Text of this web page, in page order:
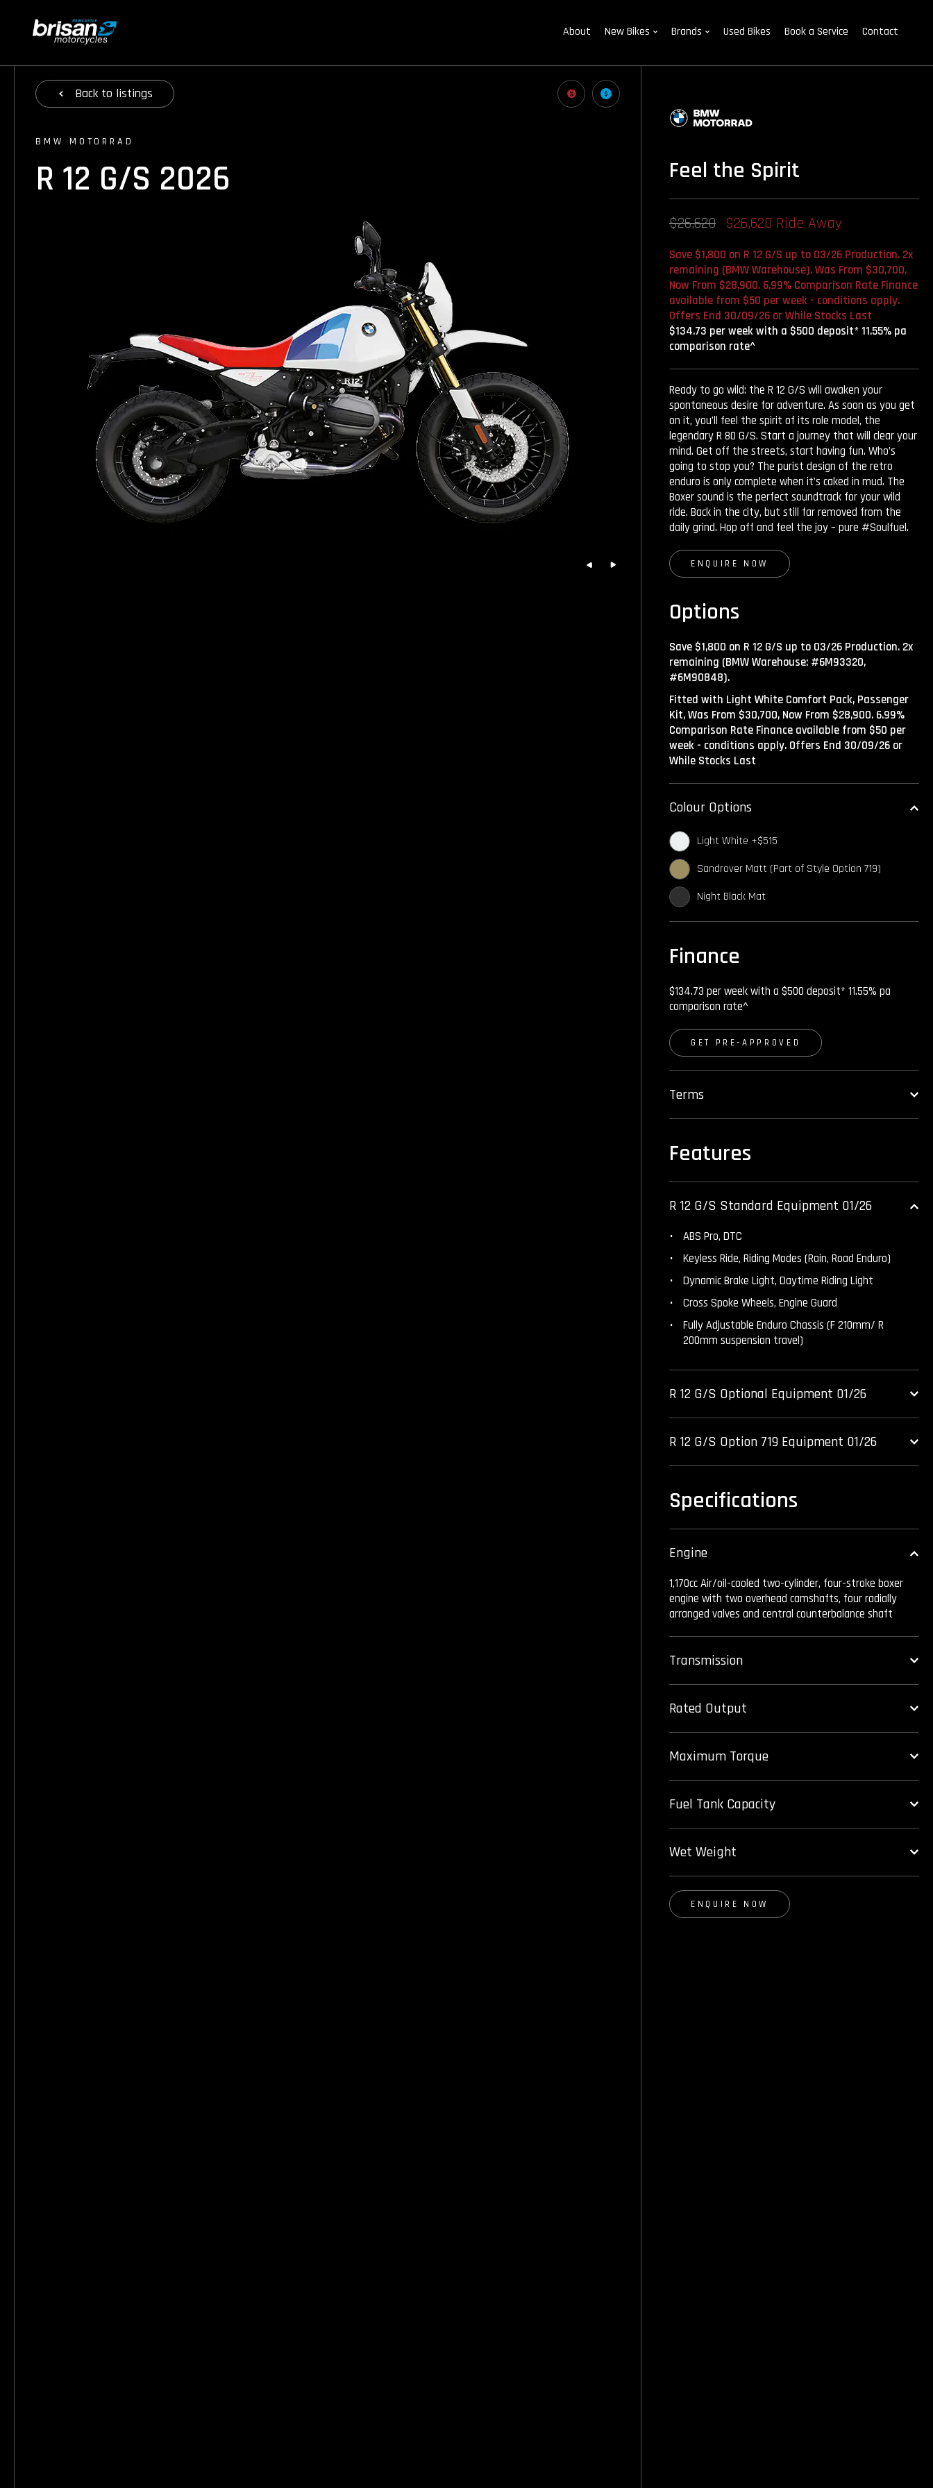
About New Bikes Brands Used Bikes Book a Service Contact
Backto listings
BMW MOTORRAD
R 12 G/S 2026 Feel the Spirit
$26,620 $26,620 Ride Away
Save $1,800 on R 12 G/S up to 03/26 Production. 2x
remaining (BMW Warehouse). Was From $30,700,
Now From $28,900. 6.99% Comparison Rate Finance
available from $50 per week - conditions apply.
Offers End 30/09/26 or While Stocks Last
$134.73 per week with a $500 deposit* 11.55% pa
comparison rate^
Ready to go wild: the R 12 G/S will awaken your
spontaneous desire for adventure. As soon as you get
on it, you’ll feel the spirit of its role model, the
legendary R 80 G/S. Start a journey that will clear your
mind. Get off the streets, start having fun. Who’s
going to stop you? The purist design of the retro
enduro is only complete when it’s caked in mud. The
Boxer sound is the perfect soundtrack for your wild
ride. Back in the city, but still far removed from the
daily grind. Hop off and feel the joy – pure #Soulfuel.
ENQUIRE NOW
Options
Save $1,800 on R 12 G/S up to 03/26 Production. 2x
remaining (BMW Warehouse: #6M93320,
#6M90848).
Fitted with Light White Comfort Pack, Passenger
Kit, Was From $30,700, Now From $28,900. 6.99%
Comparison Rate Finance available from $50 per
week - conditions apply. Offers End 30/09/26 or
While Stocks Last
Colour Options
Light White +$515
Sandrover Matt (Part of Style Option 719)
Night Black Mat
Finance
$134.73 per week with a $500 deposit* 11.55% pa
comparison rate^
GET PRE-APPROVED
Terms
Features
R 12 G/S Standard Equipment 01/26
ABS Pro, DTC
Keyless Ride, Riding Modes (Rain, Road Enduro)
Dynamic Brake Light, Daytime Riding Light
Cross Spoke Wheels, Engine Guard
Fully Adjustable Enduro Chassis (F 210mm/ R
200mm suspension travel)
R 12 G/S Optional Equipment 01/26
R 12 G/S Option 719 Equipment 01/26
Specifications
Engine
1,170cc Air/oil-cooled two-cylinder, four-stroke boxer
engine with two overhead camshafts, four radially
arranged valves and central counterbalance shaft
Transmission
Rated Output
Maximum Torque
Fuel Tank Capacity
Wet Weight
ENQUIRE NOW